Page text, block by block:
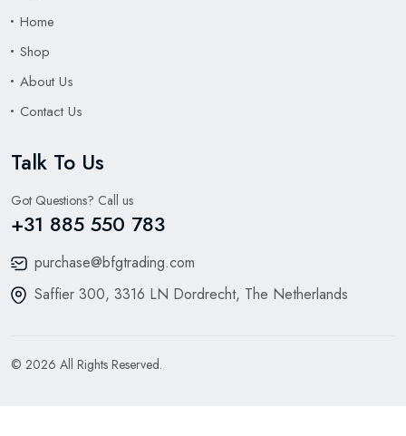
Home
Shop
About Us
Contact Us
Talk To Us
Got Questions? Call us
+31 885 550 783
purchase@bfgtrading.com
Saffier 300, 3316 LN Dordrecht, The Netherlands
© 2026 All Rights Reserved.